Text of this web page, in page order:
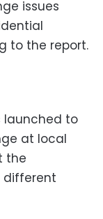
issues
to the report.
launched to
at local
the
different